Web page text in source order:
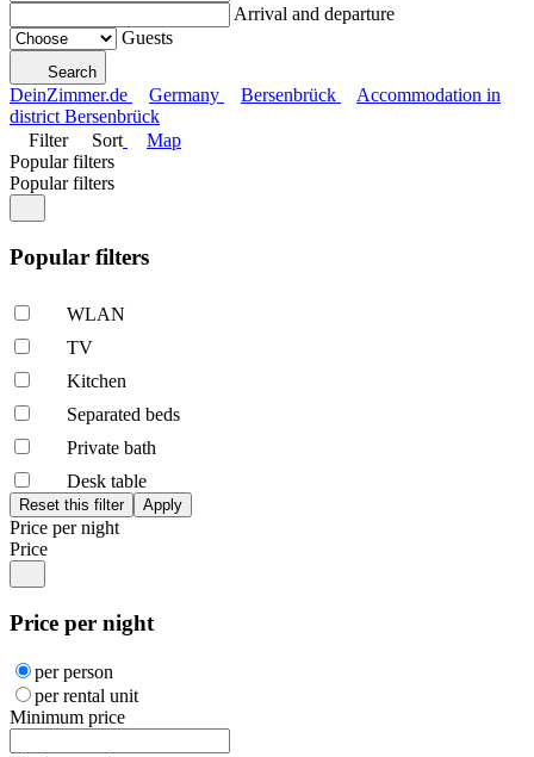
Arrival and departure
Guests
Search
DeinZimmer.de Germany Bersenbrück
Accommodation in
district Bersenbrück
Filter
Sort
Map
Popular filters
Popular filters
Popular filters
WLAN
TV
Kitchen
Separated beds
Private bath
Desk table
Price per night
Price
Price per night
per person
per rental unit
Minimum price